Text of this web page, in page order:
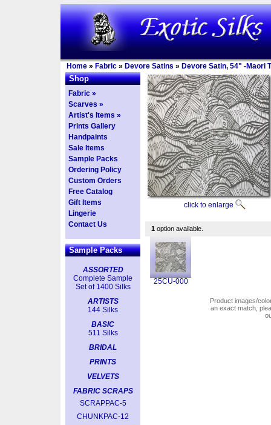
Home » Fabric » Devore Satins » Devore Satin, 54" -Maori
Shop
Fabric »
Scarves »
Artist's Items »
Prints Gallery
Handpaints
Sale Items
Sample Packs
Ordering Policy
Custom Orders
Free Catalog
Gift Items
Lingerie
Contact Us
Sample Packs
ASSORTED
Complete Sample
Set of 1400 Silks
ARTISTS
144 Silks
BASIC
511 Silks
BRIDAL
PRINTS
VELVETS
FABRIC SCRAPS
SCRAPPAC-5
CHUNKPAC-12
click to enlarge
1 option available.
25CU-000
Product images/
an exact match,